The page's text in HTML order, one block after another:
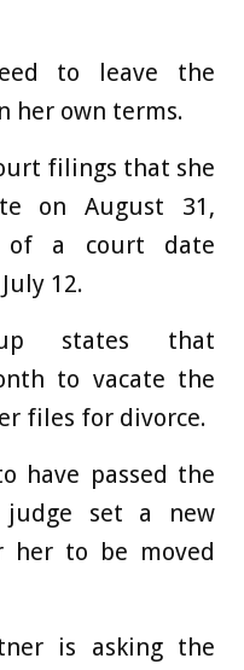
to leave the
her own terms.
filings that she
on August 31,
of a court date
12.
states that
to vacate the
files for divorce.
have passed the
judge set a new
her to be moved
is asking the